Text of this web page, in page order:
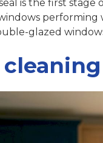
is the first stage
performing
glazed